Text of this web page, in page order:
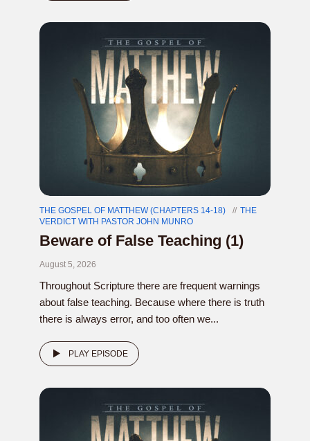
THE GOSPEL OF MATTHEW (CHAPTERS 14-18)
THE
VERDICT WITH PASTOR JOHN MUNRO
Beware of False Teaching (1)
August 5, 2026
Throughout Scripture there are frequent warnings
about false teaching. Because where there is truth
there is always error, and too often we...
PLAY EPISODE